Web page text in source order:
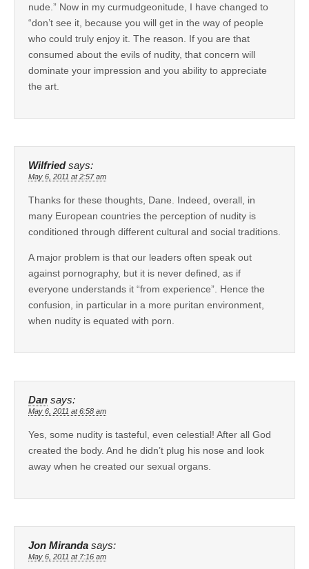
nude.” Now in my curmudgeonitude, I have changed to
“don’t see it, because you will get in the way of people
who could truly enjoy it. The reason. If you are that
consumed about the evils of nudity, that concern will
dominate your impression and you ability to appreciate
the art.
Wilfried says:
May 6, 2011 at 2:57 am
Thanks for these thoughts, Dane. Indeed, overall, in
many European countries the perception of nudity is
conditioned through different cultural and social traditions.
A major problem is that our leaders often speak out
against pornography, but it is never defined, as if
everyone understands it “from experience”. Hence the
confusion, in particular in a more puritan environment,
when nudity is equated with porn.
Dan says:
May 6, 2011 at 6:58 am
Yes, some nudity is tasteful, even celestial! After all God
created the body. And he didn’t plug his nose and look
away when he created our sexual organs.
Jon Miranda says:
May 6, 2011 at 7:16 am